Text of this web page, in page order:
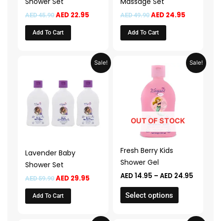
AED45.90 AED22.95
Add To Cart
AED49.90 AED24.95
Add To Cart
Sale!
Lavender Baby
Shower Set
AED59.90
AED 59.90.
AED29.95
Current
price
AED 29.95.
Add To Cart
Sale!
OUT OF STOCK
Fresh Berry Kids
Shower Gel
AED 14.95 – AED 24.95
Price
range:
AED
Select options
multiple
The
options
be
chosen
on
the
product